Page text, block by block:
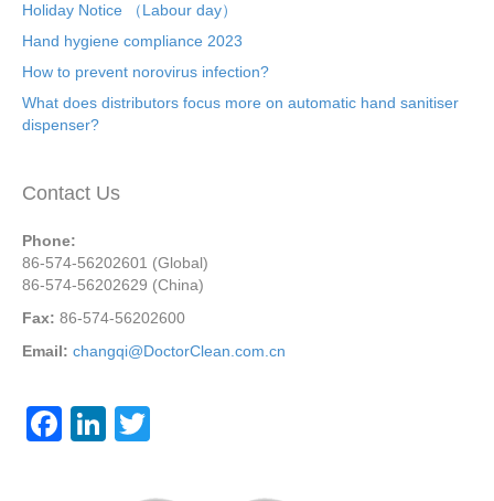
Holiday Notice （Labour day）
Hand hygiene compliance 2023
How to prevent norovirus infection?
What does distributors focus more on automatic hand sanitiser
dispenser?
Contact Us
Phone:
86-574-56202601 (Global)
86-574-56202629 (China)
Fax: 86-574-56202600
Email: changqi@DoctorClean.com.cn
F
Li